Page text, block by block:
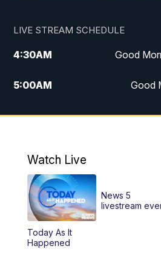
LIVE STREAM SCHEDULE
4:30AM Good
5:00AM Good
6:00AM Good
12:00PM
12:30PM
4:00PM
Watch Live
Today As It
Happened
News 5
livestream